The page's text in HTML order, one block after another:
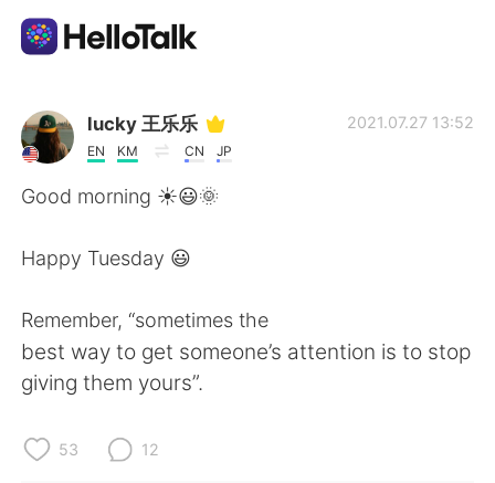
Language Exchange App
AI Grammar Checker
Español
Français
lucky 王乐乐
EN KM CN JP
2021.07.27 13:52
Good morning ☀️😃🌞
Happy Tuesday 😃
Remember, “sometimes the
best way to get someone’s attention is to stop
giving them yours”.
53 12